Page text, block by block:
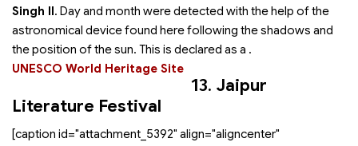
Singh II. Day and month were detected with the help of the
astronomical device found here following the shadows and
the position of the sun. This is declared as a
UNESCO World Heritage Site
.
13. Jaipur
Literature Festival
[caption id="attachment_5392" align="aligncenter"